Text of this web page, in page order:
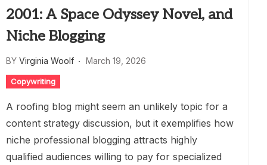
2001: A Space Odyssey Novel, and
Niche Blogging
BY Virginia Woolf March 19, 2026
Copywriting
A roofing blog might seem an unlikely topic for a
content strategy discussion, but it exemplifies how
niche professional blogging attracts highly
qualified audiences willing to pay for specialized